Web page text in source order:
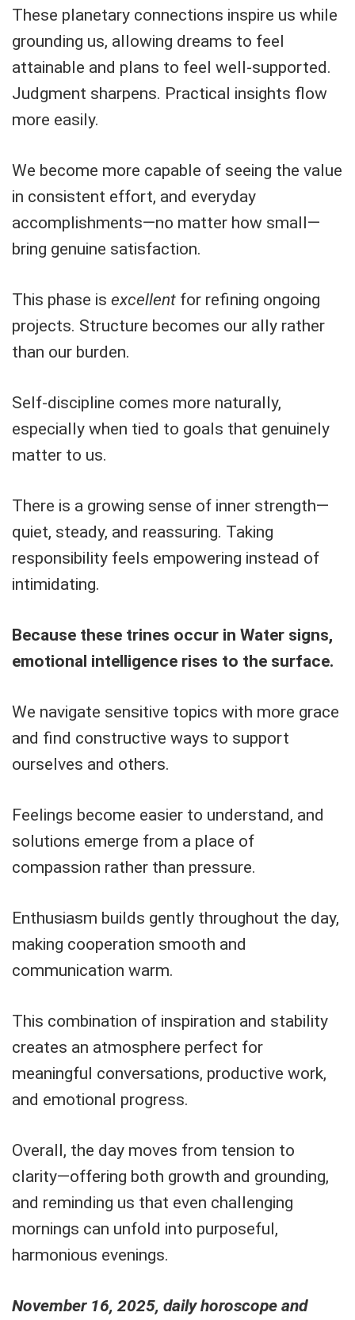
These planetary connections inspire us while
grounding us, allowing dreams to feel
attainable and plans to feel well-supported.
Judgment sharpens. Practical insights flow
more easily.
We become more capable of seeing the value
in consistent effort, and everyday
accomplishments—no matter how small—
bring genuine satisfaction.
This phase is excellent for refining ongoing
projects. Structure becomes our ally rather
than our burden.
Self-discipline comes more naturally,
especially when tied to goals that genuinely
matter to us.
There is a growing sense of inner strength—
quiet, steady, and reassuring. Taking
responsibility feels empowering instead of
intimidating.
Because these trines occur in Water signs,
emotional intelligence rises to the surface.
We navigate sensitive topics with more grace
and find constructive ways to support
ourselves and others.
Feelings become easier to understand, and
solutions emerge from a place of
compassion rather than pressure.
Enthusiasm builds gently throughout the day,
making cooperation smooth and
communication warm.
This combination of inspiration and stability
creates an atmosphere perfect for
meaningful conversations, productive work,
and emotional progress.
Overall, the day moves from tension to
clarity—offering both growth and grounding,
and reminding us that even challenging
mornings can unfold into purposeful,
harmonious evenings.
November 16, 2025, daily horoscope and